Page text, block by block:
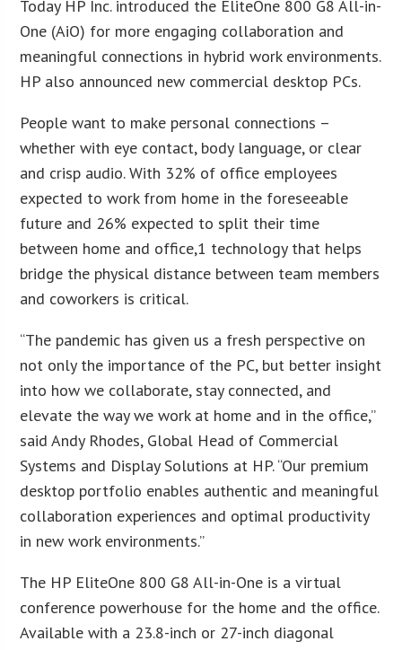
Today HP Inc. introduced the EliteOne 800 G8 All-in-
One (AiO) for more engaging collaboration and
meaningful connections in hybrid work environments.
HP also announced new commercial desktop PCs.
People want to make personal connections –
whether with eye contact, body language, or clear
and crisp audio. With 32% of office employees
expected to work from home in the foreseeable
future and 26% expected to split their time
between home and office,1 technology that helps
bridge the physical distance between team members
and coworkers is critical.
“The pandemic has given us a fresh perspective on
not only the importance of the PC, but better insight
into how we collaborate, stay connected, and
elevate the way we work at home and in the office,”
said Andy Rhodes, Global Head of Commercial
Systems and Display Solutions at HP. “Our premium
desktop portfolio enables authentic and meaningful
collaboration experiences and optimal productivity
in new work environments.”
The HP EliteOne 800 G8 All-in-One is a virtual
conference powerhouse for the home and the office.
Available with a 23.8-inch or 27-inch diagonal